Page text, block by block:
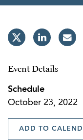
Event Details
Schedule
October 23, 2022
ADD TO